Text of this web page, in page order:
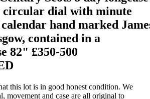
circular dial with minute
hand marked
contained in a
82" £350-500
this lot is in good honest condition. We
movement and case are all original to